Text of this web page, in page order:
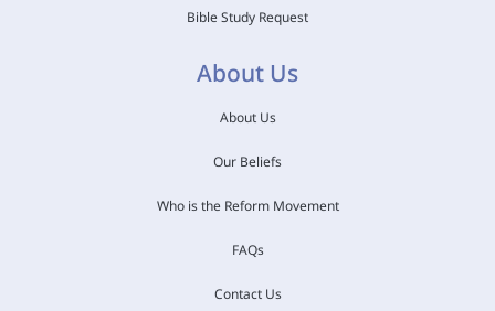
Bible Study Request
About Us
About Us
Our Beliefs
Who is the Reform Movement
FAQs
Contact Us